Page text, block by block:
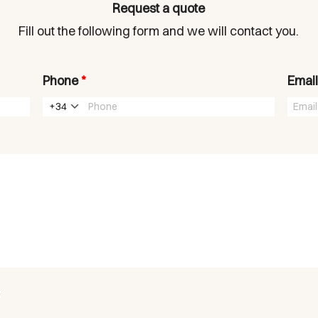
Request a quote
Fill out the following form and we will contact you.
Phone*
+34